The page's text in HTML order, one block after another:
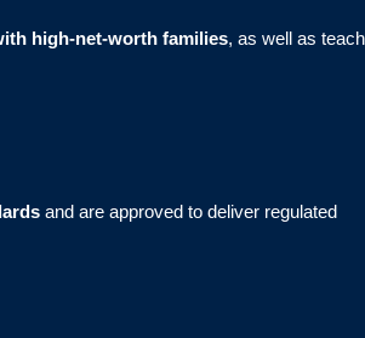
high-net-worth families, as well as
and are approved to deliver regulated